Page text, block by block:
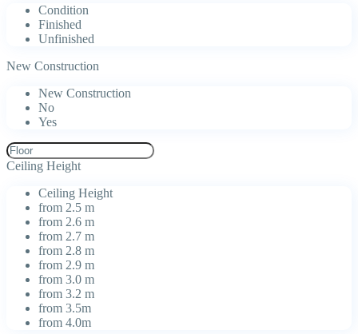
Condition
Finished
Unfinished
New Construction
New Construction
No
Yes
Ceiling Height
Ceiling Height
from 2.5 m
from 2.6 m
from 2.7 m
from 2.8 m
from 2.9 m
from 3.0 m
from 3.2 m
from 3.5m
from 4.0m